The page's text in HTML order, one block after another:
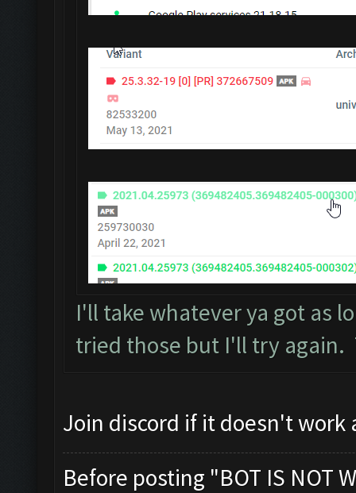
I'll take whatever ya got as
tried those but I'll try again.
Join discord if it doesn't work
Before posting "BOT IS NOT